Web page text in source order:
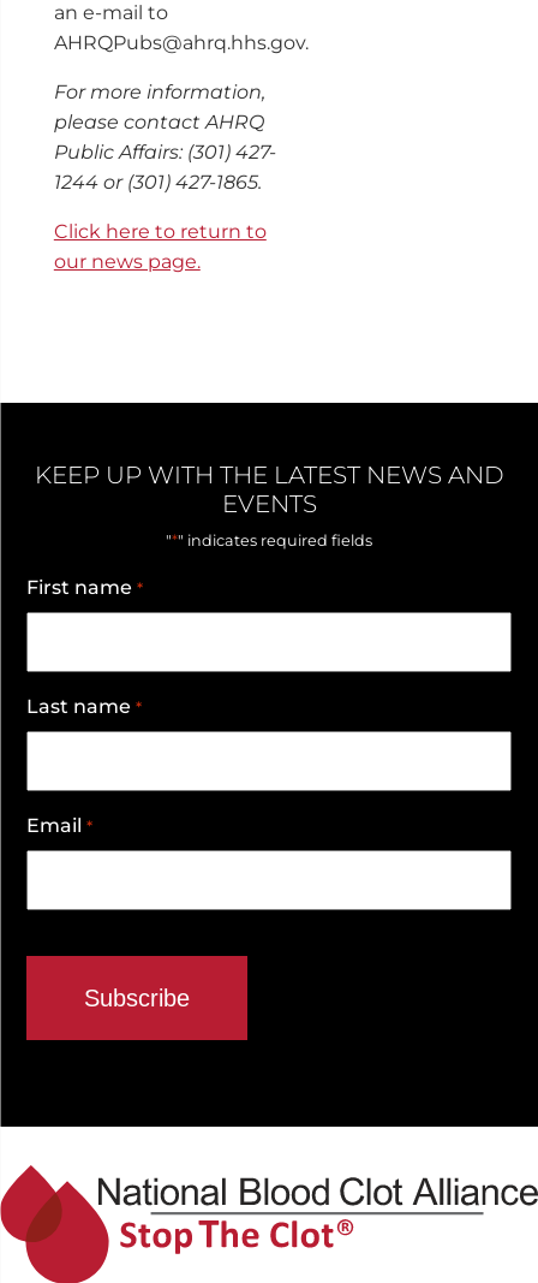
an e-mail to
AHRQPubs@ahrq.hhs.gov.
For more information,
please contact AHRQ
Public Affairs: (301) 427-
1244 or (301) 427-1865.
Click here to return to
our news page.
KEEP UP WITH THE LATEST NEWS AND
EVENTS
"*" indicates required fields
First name *
Last name *
Email *